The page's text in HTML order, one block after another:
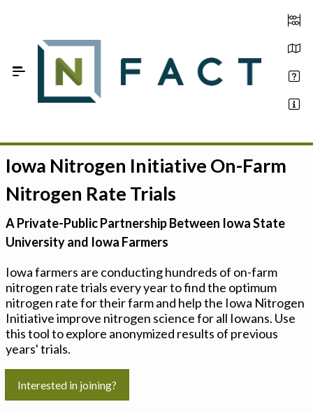
Estimate your optimum N
On-Farm Trials
FAQ
Sign In
Iowa Nitrogen Initiative On-Farm
Nitrogen Rate Trials
A Private-Public Partnership Between Iowa State
University and Iowa Farmers
Iowa farmers are conducting hundreds of on-farm
nitrogen rate trials every year to find the optimum
nitrogen rate for their farm and help the Iowa Nitrogen
Initiative improve nitrogen science for all Iowans. Use
this tool to explore anonymized results of previous
years' trials.
Interested in joining?